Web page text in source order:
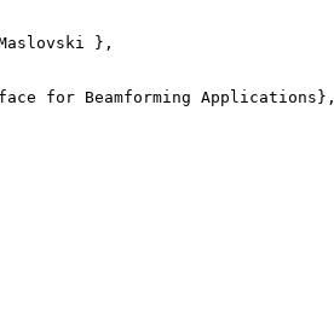
},
for Beamforming Applications},